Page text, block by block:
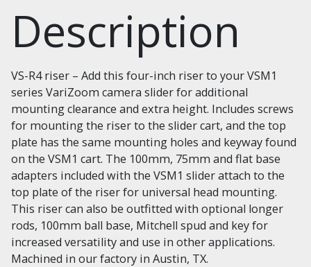
Description
VS-R4 riser – Add this four-inch riser to your VSM1
series VariZoom camera slider for additional
mounting clearance and extra height. Includes screws
for mounting the riser to the slider cart, and the top
plate has the same mounting holes and keyway found
on the VSM1 cart. The 100mm, 75mm and flat base
adapters included with the VSM1 slider attach to the
top plate of the riser for universal head mounting.
This riser can also be outfitted with optional longer
rods, 100mm ball base, Mitchell spud and key for
increased versatility and use in other applications.
Machined in our factory in Austin, TX.